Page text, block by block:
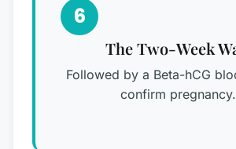
6
The Two-Week
Followed by a Beta-hCG
confirm pregnancy.